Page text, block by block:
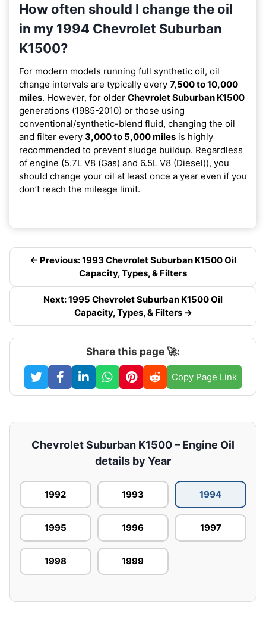
How often should I change the oil
in my 1994 Chevrolet Suburban
K1500?
For modern models running full synthetic oil, oil
change intervals are typically every 7,500 to 10,000
miles. However, for older Chevrolet Suburban K1500
generations (1985-2010) or those using
conventional/synthetic-blend fluid, changing the oil
and filter every 3,000 to 5,000 miles is highly
recommended to prevent sludge buildup. Regardless
of engine (5.7L V8 (Gas) and 6.5L V8 (Diesel)), you
should change your oil at least once a year even if you
don’t reach the mileage limit.
← Previous: 1993 Chevrolet Suburban K1500 Oil
Capacity, Types, & Filters
Next: 1995 Chevrolet Suburban K1500 Oil
Capacity, Types, & Filters →
Share this page 🚀:
Copy Page Link
Chevrolet Suburban K1500 – Engine Oil
details by Year
1992 1993 1994
1995 1996 1997
1998 1999